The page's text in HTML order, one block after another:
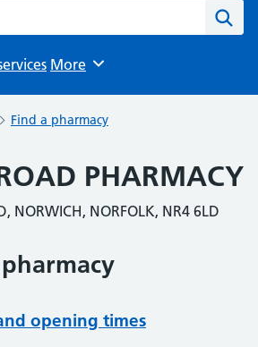
Browse
More
Find a pharmacy
PHARMACY
NORWICH, NORFOLK, NR4 6LD
opening times